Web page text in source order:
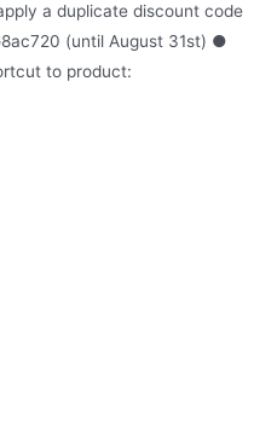
a duplicate discount code
(until August 31st) ●
to product: